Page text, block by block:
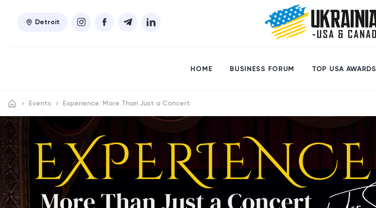
Detroit
HOME BUSINESS FORUM TOP USA AWARDS
Events Experience: More Than Just a Concert